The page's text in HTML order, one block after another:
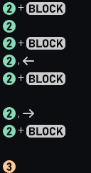
+
+
,
+
,
+